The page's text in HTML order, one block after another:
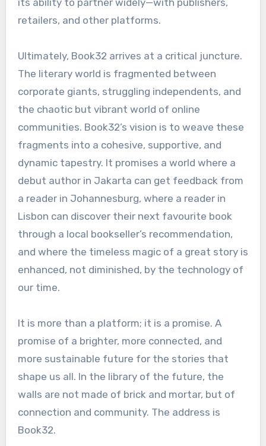
retailers, and other platforms.
Ultimately, Book32 arrives at a critical juncture.
The literary world is fragmented between
corporate giants, struggling independents, and
the chaotic but vibrant world of online
communities. Book32’s vision is to weave these
fragments into a cohesive, supportive, and
dynamic tapestry. It promises a world where a
debut author in Jakarta can get feedback from
a reader in Johannesburg, where a reader in
Lisbon can discover their next favourite book
through a local bookseller’s recommendation,
and where the timeless magic of a great story is
enhanced, not diminished, by the technology of
our time.
It is more than a platform; it is a promise. A
promise of a brighter, more connected, and
more sustainable future for the stories that
shape us all. In the library of the future, the
walls are not made of brick and mortar, but of
connection and community. The address is
Book32.